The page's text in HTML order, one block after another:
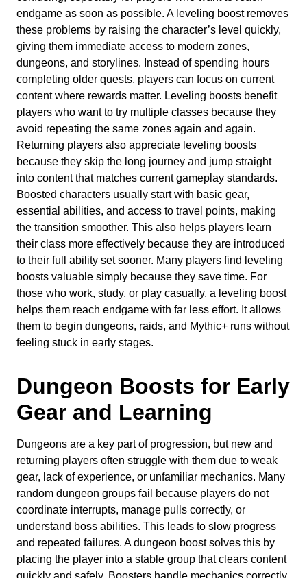
endgame as soon as possible. A leveling boost removes
these problems by raising the character’s level quickly,
giving them immediate access to modern zones,
dungeons, and storylines. Instead of spending hours
completing older quests, players can focus on current
content where rewards matter. Leveling boosts benefit
players who want to try multiple classes because they
avoid repeating the same zones again and again.
Returning players also appreciate leveling boosts
because they skip the long journey and jump straight
into content that matches current gameplay standards.
Boosted characters usually start with basic gear,
essential abilities, and access to travel points, making
the transition smoother. This also helps players learn
their class more effectively because they are introduced
to their full ability set sooner. Many players find leveling
boosts valuable simply because they save time. For
those who work, study, or play casually, a leveling boost
helps them reach endgame with far less effort. It allows
them to begin dungeons, raids, and Mythic+ runs without
feeling stuck in early stages.
Dungeon Boosts for Early
Gear and Learning
Dungeons are a key part of progression, but new and
returning players often struggle with them due to weak
gear, lack of experience, or unfamiliar mechanics. Many
random dungeon groups fail because players do not
coordinate interrupts, manage pulls correctly, or
understand boss abilities. This leads to slow progress
and repeated failures. A dungeon boost solves this by
placing the player into a stable group that clears content
quickly and safely. Boosters handle mechanics correctly,